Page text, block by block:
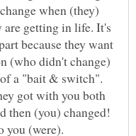
when (they)
are getting in life. It's
because they want
(who didn't change)
got with you both